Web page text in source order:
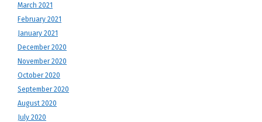
March 2021
February 2021
January 2021
December 2020
November 2020
October 2020
September 2020
August 2020
July 2020